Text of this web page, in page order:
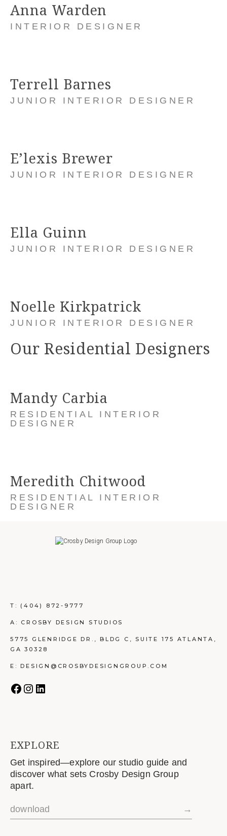
Anna Warden
INTERIOR DESIGNER
Terrell Barnes
JUNIOR INTERIOR DESIGNER
E’lexis Brewer
JUNIOR INTERIOR DESIGNER
Ella Guinn
JUNIOR INTERIOR DESIGNER
Noelle Kirkpatrick
JUNIOR INTERIOR DESIGNER
Our Residential Designers
Mandy Carbia
RESIDENTIAL INTERIOR
DESIGNER
Meredith Chitwood
RESIDENTIAL INTERIOR
DESIGNER
T: (404) 872-9777
A: CROSBY DESIGN STUDIOS
5775 GLENRIDGE DR., BLDG C, SUITE 175 ATLANTA,
GA 30328
E: DESIGN@CROSBYDESIGNGROUP.COM
EXPLORE
Get inspired—explore our studio guide and
discover what sets Crosby Design Group
apart.
download →